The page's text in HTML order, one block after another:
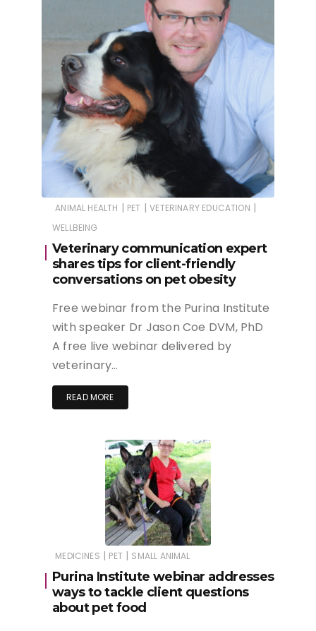
ANIMAL HEALTH | PET | VETERINARY EDUCATION |
WELLBEING
Veterinary communication expert
shares tips for client-friendly
conversations on pet obesity
Free webinar from the Purina Institute
with speaker Dr Jason Coe DVM, PhD
A free live webinar delivered by
veterinary…
READ MORE
MEDICINES | PET | SMALL ANIMAL
Purina Institute webinar addresses
ways to tackle client questions
about pet food